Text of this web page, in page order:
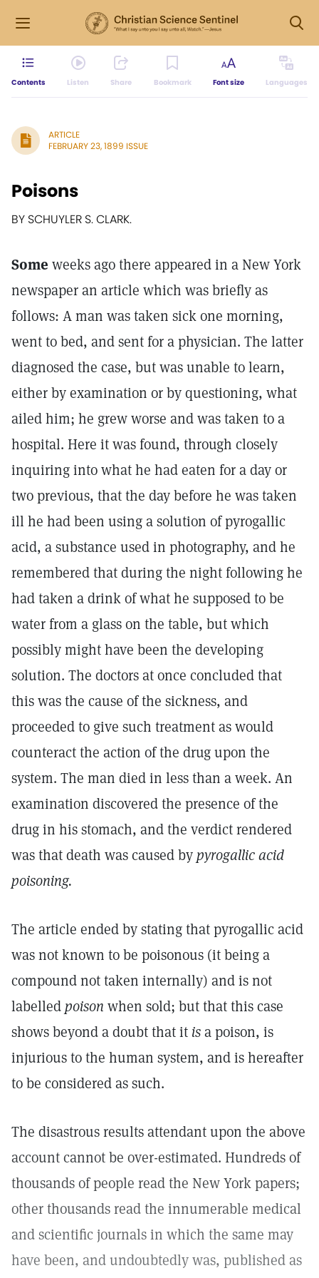
Contents Listen Share Bookmark Font size Languages
ARTICLE
FEBRUARY 23, 1899 ISSUE
Poisons
BY SCHUYLER S. CLARK.
Some weeks ago there appeared in a New York
newspaper an article which was briefly as
follows: A man was taken sick one morning,
went to bed, and sent for a physician. The latter
diagnosed the case, but was unable to learn,
either by examination or by questioning, what
ailed him; he grew worse and was taken to a
hospital. Here it was found, through closely
inquiring into what he had eaten for a day or
two previous, that the day before he was taken
ill he had been using a solution of pyrogallic
acid, a substance used in photography, and he
remembered that during the night following he
had taken a drink of what he supposed to be
water from a glass on the table, but which
possibly might have been the developing
solution. The doctors at once concluded that
this was the cause of the sickness, and
proceeded to give such treatment as would
counteract the action of the drug upon the
system. The man died in less than a week. An
examination discovered the presence of the
drug in his stomach, and the verdict rendered
was that death was caused bypyrogallic acid
poisoning.
The article ended by stating that pyrogallic acid
was not known to be poisonous (it being a
compound not taken internally) and is not
labelledpoison when sold; but that this case
shows beyond a doubt that it isa poison, is
injurious to the human system, and is hereafter
to be considered as such.
The disastrous results attendant upon the above
account cannot be over-estimated. Hundreds of
thousands of people read the New York papers;
other thousands read the innumerable medical
and scientific journals in which the same may
have been, and undoubtedly was, published as